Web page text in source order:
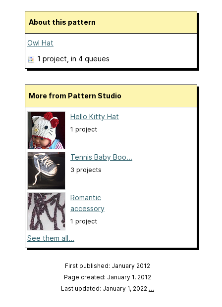
About this pattern
Owl Hat
1 project , in 4 queues
More from Pattern Studio
Hello Kitty Hat
1 project
Tennis Baby Boo...
3 projects
Romantic
accessory
1 project
See them all...
First published: January 2012
Page created: January 1, 2012
Last updated: January 1, 2022 …